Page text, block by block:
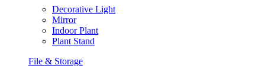
Decorative Light
Mirror
Indoor Plant
Plant Stand
File & Storage